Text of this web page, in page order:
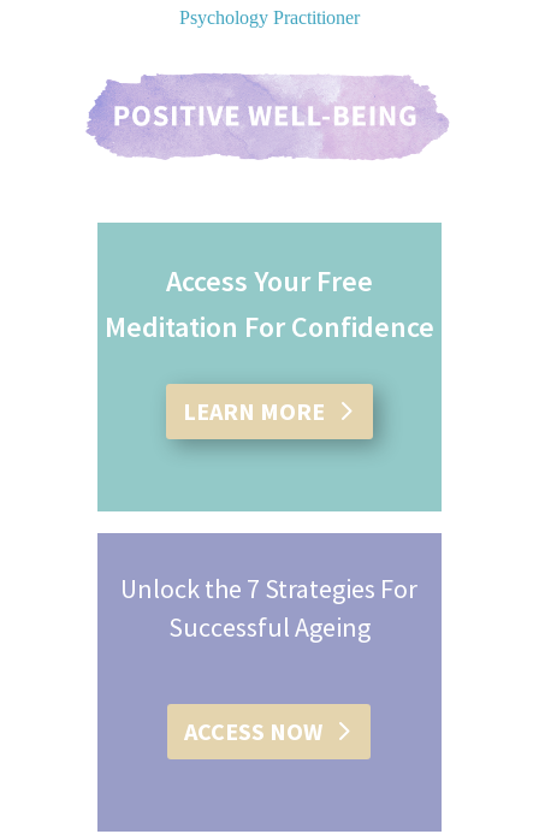
Psychology Practitioner
Access Your Free
Meditation For Confidence
LEARN MORE
Unlock the 7 Strategies For
Successful Ageing
ACCESS NOW